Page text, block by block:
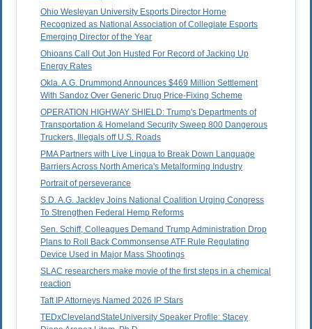
Ohio Wesleyan University Esports Director Horne
Recognized as National Association of Collegiate Esports
Emerging Director of the Year
Ohioans Call Out Jon Husted For Record of Jacking Up
Energy Rates
Okla. A.G. Drummond Announces $469 Million Settlement
With Sandoz Over Generic Drug Price-Fixing Scheme
OPERATION HIGHWAY SHIELD: Trump's Departments of
Transportation & Homeland Security Sweep 800 Dangerous
Truckers, Illegals off U.S. Roads
PMA Partners with Live Lingua to Break Down Language
Barriers Across North America's Metalforming Industry
Portrait of perseverance
S.D. A.G. Jackley Joins National Coalition Urging Congress
To Strengthen Federal Hemp Reforms
Sen. Schiff, Colleagues Demand Trump Administration Drop
Plans to Roll Back Commonsense ATF Rule Regulating
Device Used in Major Mass Shootings
SLAC researchers make movie of the first steps in a chemical
reaction
Taft IP Attorneys Named 2026 IP Stars
TEDxClevelandStateUniversity Speaker Profile: Stacey